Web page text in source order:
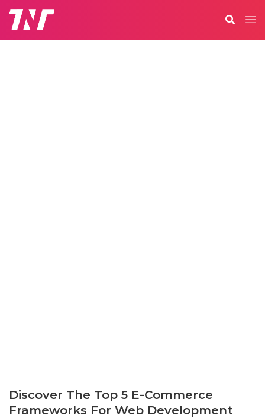
Discover The Top 5 E-Commerce
Frameworks For Web Development